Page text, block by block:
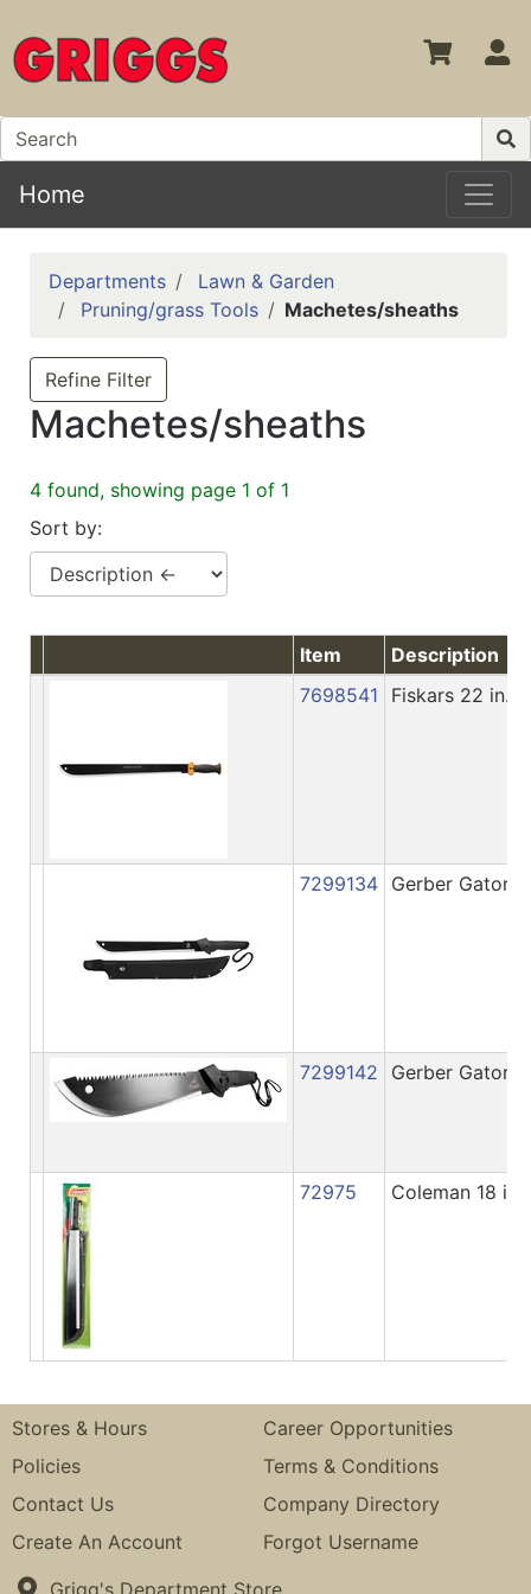
Home
Departments
Lawn & Garden
Pruning/grass Tools
Machetes/sheaths
Refine Filter
Machetes/sheaths
4 found, showing page 1 of 1
Sort by:
Item
Description
7698541
Fiskars 22 in.
7299134 Gerber Gator
7299142 Gerber Gator
72975 Coleman 18
Stores & Hours
Career Opportunities
Policies
Terms & Conditions
Contact Us
Company Directory
Create An Account
Forgot Username